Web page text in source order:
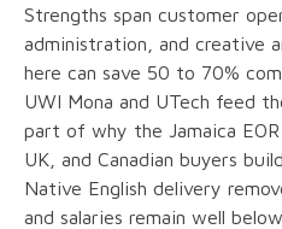
Strengths span customer
administration, and creative
here can save 50 to 70%
UWI Mona and UTech feed
part of why the Jamaica
UK, and Canadian buyers
Native English delivery
and salaries remain well